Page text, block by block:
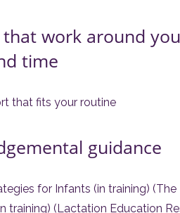
work around
time
that fits your routine
guidance
for Infants (in training)
training) (Lactation Education